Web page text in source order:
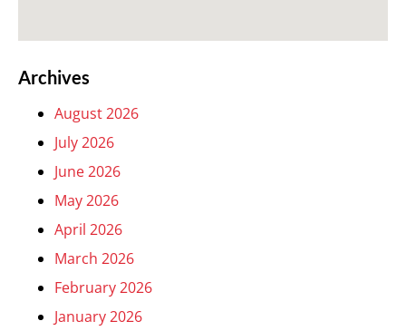
Archives
August 2026
July 2026
June 2026
May 2026
April 2026
March 2026
February 2026
January 2026